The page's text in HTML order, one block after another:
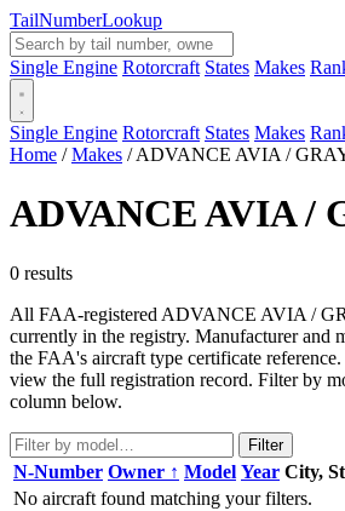
TailNumberLookup
Single Engine Rotorcraft States Makes
Single Engine Rotorcraft States Makes
Home / Makes / ADVANCE AVIA /
ADVANCE AVIA /
0 results
All FAA-registered ADVANCE AVIA /
currently in the registry. Manufacturer and
the FAA's aircraft type certificate
view the full registration record. Filter by
column below.
Filter
N-Number Owner ↑ Model Year City,
No aircraft found matching your filters.